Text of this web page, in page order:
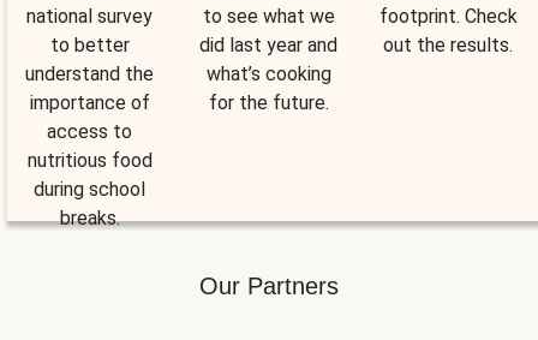
national survey
to better
understand the
importance of
access to
nutritious food
during school
breaks.
to see what we
did last year and
what’s cooking
for the future.
footprint. Check
out the results.
Our Partners